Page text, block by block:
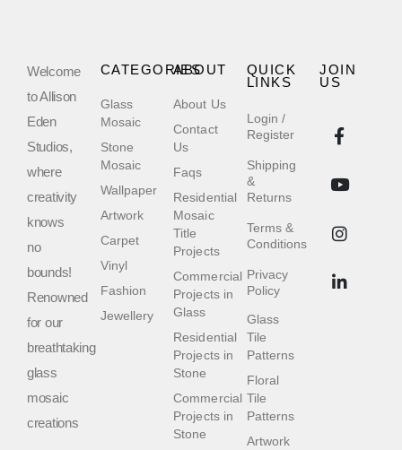
Welcome
to Allison
Eden
Studios,
where
creativity
knows
no
bounds!
Renowned
for our
breathtaking
glass
mosaic
creations
QUICK
LINKS
Login /
Register
Shipping
&
Returns
Terms &
Conditions
Privacy
Policy
Glass
Tile
Patterns
Floral
Tile
Patterns
Artwork
ABOUT
About Us
Contact
Us
Faqs
Residential
Mosaic
Title
Projects
Commercial
Projects in
Glass
Residential
Projects in
Stone
Commercial
Projects in
Stone
CATEGORIES
Glass
Mosaic
Stone
Mosaic
Wallpaper
Artwork
Carpet
Vinyl
Fashion
Jewellery
JOIN
US